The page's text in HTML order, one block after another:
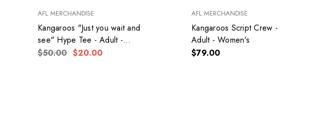
AFL MERCHANDISE
Kangaroos "Just you wait and
see" Hype Tee - Adult -
Women's
$50.00 $20.00
AFL MERCHANDISE
Kangaroos Script Crew -
Adult - Women's
$79.00